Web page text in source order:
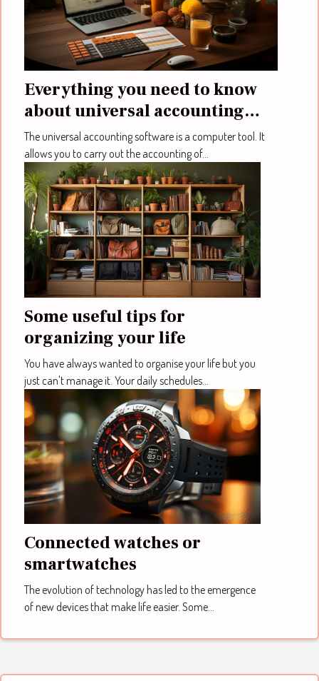
Everything you need to know
about universal accounting
software
The universal accounting software is a computer tool. It
allows you to carry out the accounting of...
Some useful tips for
organizing your life
You have always wanted to organise your life but you
just can't manage it. Your daily schedules...
Connected watches or
smartwatches
The evolution of technology has led to the emergence
of new devices that make life easier. Some...